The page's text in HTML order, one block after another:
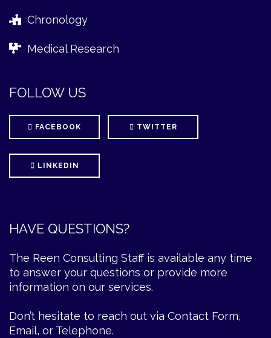
Chronology
Medical Research
FOLLOW US
FACEBOOK TWITTER
LINKEDIN
HAVE QUESTIONS?
The Reen Consulting Staff is available any time
to answer your questions or provide more
information on our services.
Don’t hesitate to reach out via Contact Form,
Email, or Telephone.